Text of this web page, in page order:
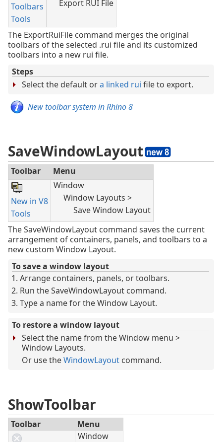
Toolbars
Tools
Export RUI File
The ExportRuiFile command merges the original
toolbars of the selected .rui file and its customized
toolbars into a new rui file.
Steps
Select the default ora linked rui file to export.
New toolbar system in Rhino 8
SaveWindowLayout
Toolbar Menu
New in V8
Tools
Window
Window Layouts >
Save Window Layout
The SaveWindowLayout command saves the current
arrangement of containers, panels, and toolbars to a
new custom Window Layout.
To save a window layout
Arrange containers, panels, or toolbars.
Run the SaveWindowLayout command.
Type a name for the Window Layout.
To restore a window layout
Select the name from the Window menu >
Window Layouts.
Or use theWindowLayout command.
ShowToolbar
Toolbar Menu
Window